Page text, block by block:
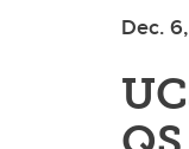
Dec.